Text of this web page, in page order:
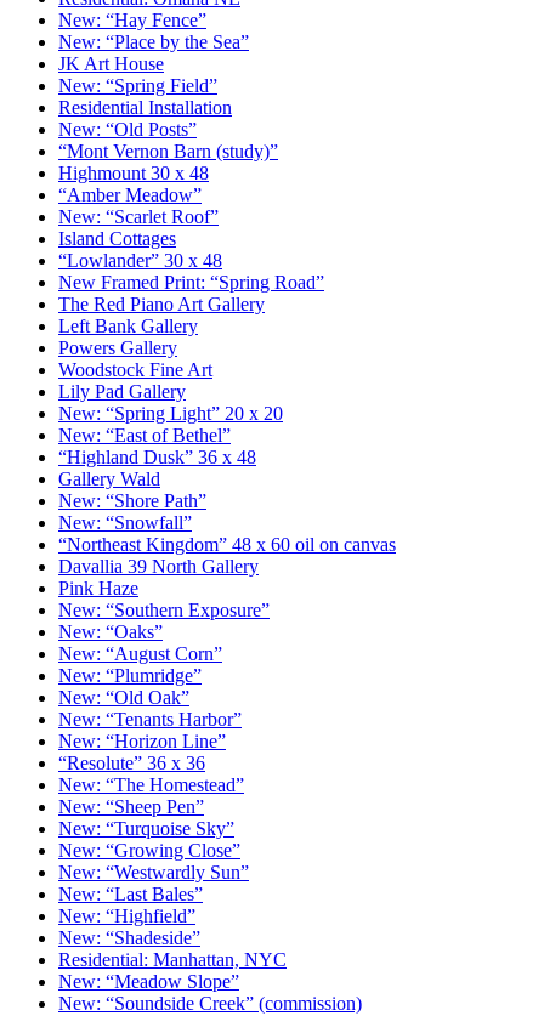
New: “Hay Fence”
New: “Place by the Sea”
JK Art House
New: “Spring Field”
Residential Installation
New: “Old Posts”
“Mont Vernon Barn (study)”
Highmount 30 x 48
“Amber Meadow”
New: “Scarlet Roof”
Island Cottages
“Lowlander” 30 x 48
New Framed Print: “Spring Road”
The Red Piano Art Gallery
Left Bank Gallery
Powers Gallery
Woodstock Fine Art
Lily Pad Gallery
New: “Spring Light” 20 x 20
New: “East of Bethel”
“Highland Dusk” 36 x 48
Gallery Wald
New: “Shore Path”
New: “Snowfall”
“Northeast Kingdom” 48 x 60 oil on canvas
Davallia 39 North Gallery
Pink Haze
New: “Southern Exposure”
New: “Oaks”
New: “August Corn”
New: “Plumridge”
New: “Old Oak”
New: “Tenants Harbor”
New: “Horizon Line”
“Resolute” 36 x 36
New: “The Homestead”
New: “Sheep Pen”
New: “Turquoise Sky”
New: “Growing Close”
New: “Westwardly Sun”
New: “Last Bales”
New: “Highfield”
New: “Shadeside”
Residential: Manhattan, NYC
New: “Meadow Slope”
New: “Soundside Creek” (commission)